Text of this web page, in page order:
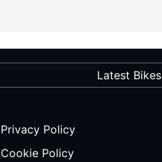
Latest Bikes
Privacy Policy
Cookie Policy